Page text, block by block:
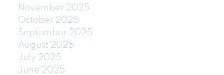
November 2025
October 2025
September 2025
August 2025
July 2025
June 2025